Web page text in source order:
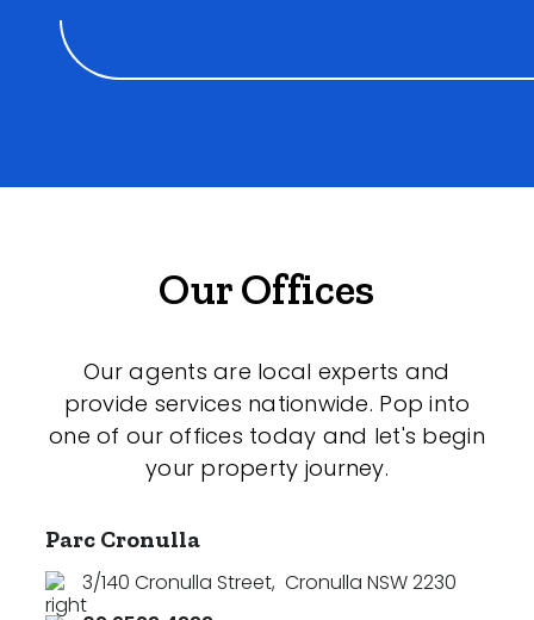
Our Offices
Our agents are local experts and
provide services nationwide. Pop into
one of our offices today and let's begin
your property journey.
Parc Cronulla
3/140 Cronulla Street, Cronulla NSW 2230